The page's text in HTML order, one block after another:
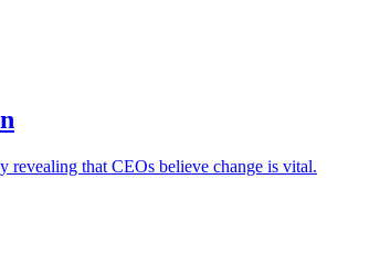
revealing that CEOs believe change is vital.